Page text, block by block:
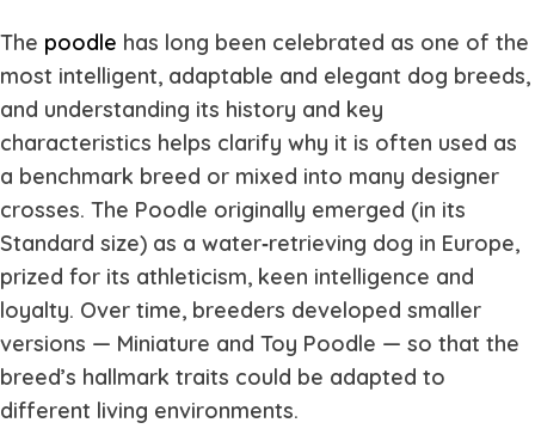
The poodle has long been celebrated as one of the
most intelligent, adaptable and elegant dog breeds,
and understanding its history and key
characteristics helps clarify why it is often used as
a benchmark breed or mixed into many designer
crosses. The Poodle originally emerged (in its
Standard size) as a water‐retrieving dog in Europe,
prized for its athleticism, keen intelligence and
loyalty. Over time, breeders developed smaller
versions — Miniature and Toy Poodle — so that the
breed’s hallmark traits could be adapted to
different living environments.